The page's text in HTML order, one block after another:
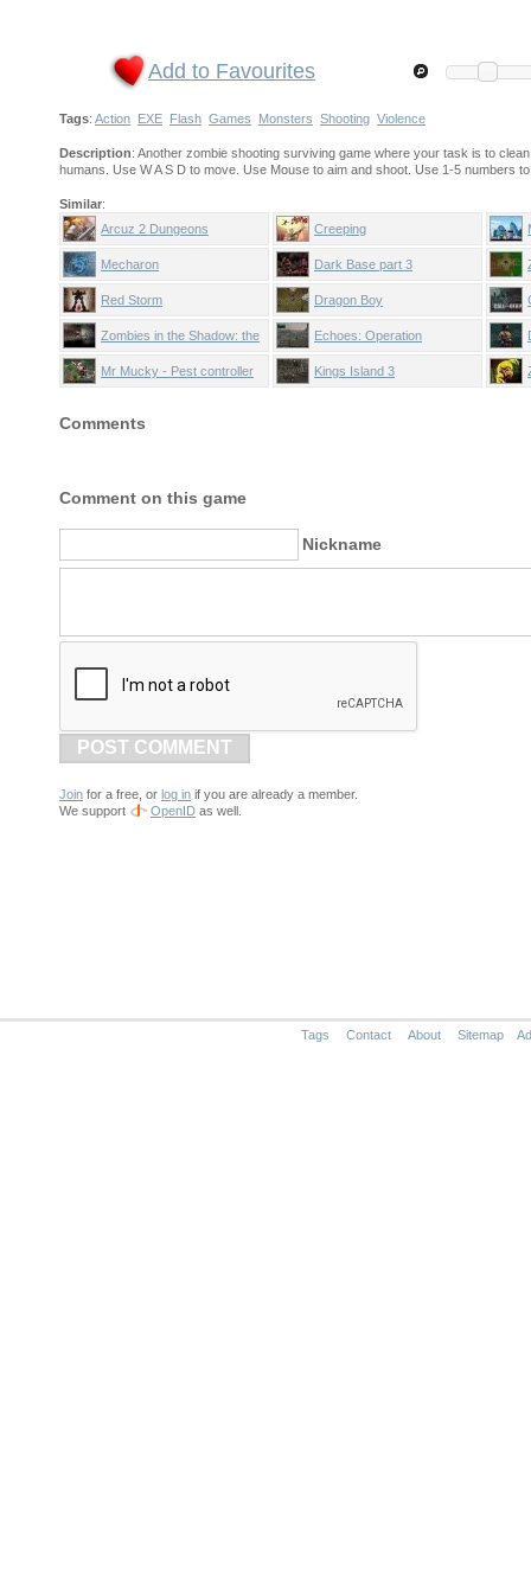
Add to Favourites
Tags: Action EXE Flash Games Monsters Shooting Violence
Description: Another zombie shooting surviving game where your task is to
humans. Use W A S D to move. Use Mouse to aim and shoot. Use 1-5 numbers
Similar:
Arcuz 2 Dungeons
Creeping
Mecharon Dark Base part 3
Red Storm Dragon Boy
Zombies in the Shadow: the
Saviour
Echoes: Operation
Stranglehold
Mr Mucky - Pest controller Kings Island 3
Comments
Comment on this game
Nickname
POST COMMENT
Join for a free, or log in if you are already a member.
We support
OpenID as well.
Tags Contact About Sitemap